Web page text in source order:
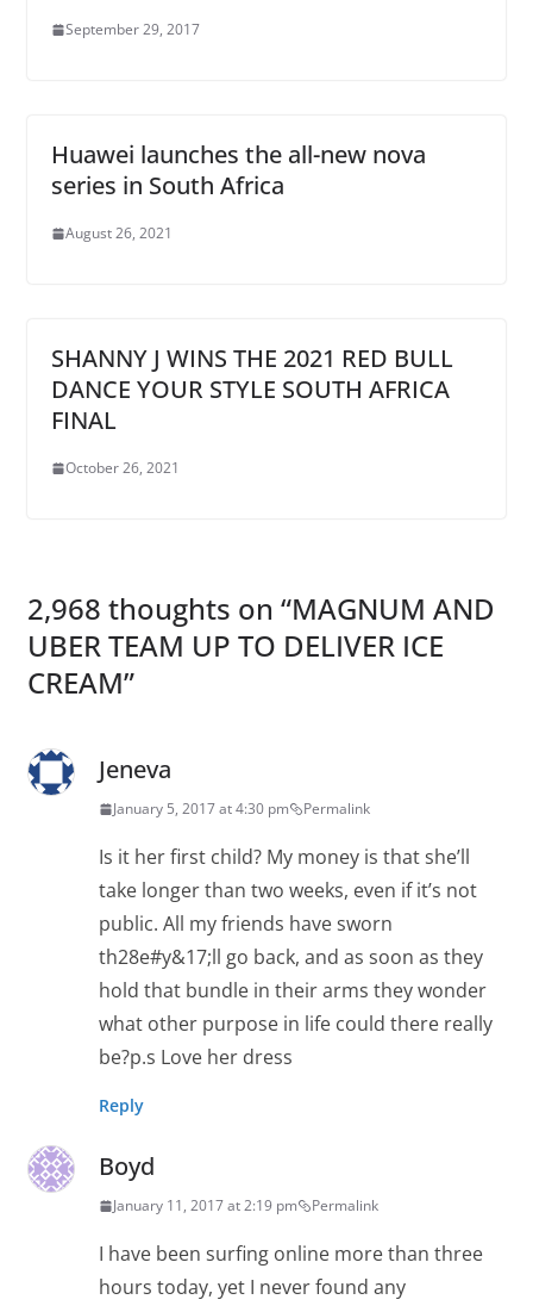
September 29, 2017
Huawei launches the all-new nova
series in South Africa
August 26, 2021
SHANNY J WINS THE 2021 RED BULL
DANCE YOUR STYLE SOUTH AFRICA
FINAL
October 26, 2021
2,968 thoughts on “MAGNUM AND
UBER TEAM UP TO DELIVER ICE
CREAM”
Jeneva
January 5, 2017 at 4:30 pm Permalink
Is it her first child? My money is that she’ll
take longer than two weeks, even if it’s not
public. All my friends have sworn
th28e#y&17;ll go back, and as soon as they
hold that bundle in their arms they wonder
what other purpose in life could there really
be?p.s Love her dress
Reply
Boyd
January 11, 2017 at 2:19 pm Permalink
I have been surfing online more than three
hours today, yet I never found any